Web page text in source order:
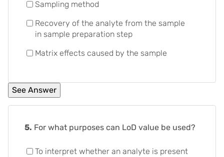
Sampling method
Recovery of the analyte from the sample
in sample preparation step
Matrix effects caused by the sample
5. For what purposes can LoD value be used?
To interpret whether an analyte is present